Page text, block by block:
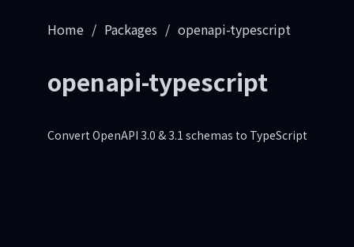
Home / Packages / openapi-typescript
openapi-typescript
Convert OpenAPI 3.0 & 3.1 schemas to TypeScript